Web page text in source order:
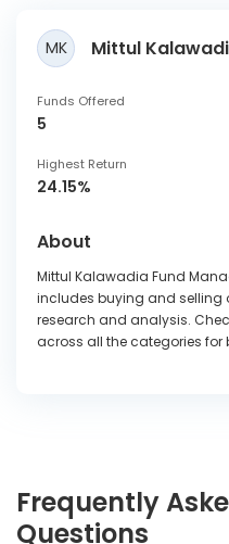
MK Mittul
Funds Offered
5
Highest Return
24.15%
About
Mittul Kalawadia Fund
includes buying and selling
research and analysis.
across all the categories
Frequently
Questions